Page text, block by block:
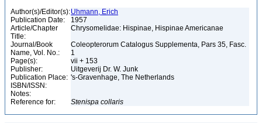
Author(s)/Editor(s):Uhmann, Erich
Publication Date:
1957
Article/Chapter
Title:
Chrysomelidae: Hispinae, Hispinae Americanae
Journal/Book
Name, Vol. No.:
Coleopterorum Catalogus Supplementa, Pars 35, Fasc.
1
Page(s):
vii + 153
Publisher:
Uitgeverij Dr. W. Junk
Publication Place: 's-Gravenhage, The Netherlands
ISBN/ISSN:
Notes:
Reference for:
Stenispa collaris